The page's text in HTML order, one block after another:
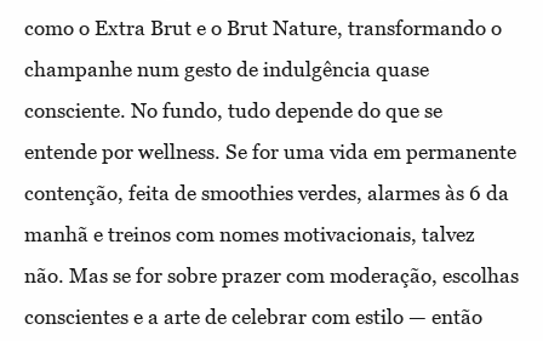
como o Extra Brut e o Brut Nature, transformando o
champanhe num gesto de indulgência quase
consciente. No fundo, tudo depende do que se
entende por wellness. Se for uma vida em permanente
contenção, feita de smoothies verdes, alarmes às 6 da
manhã e treinos com nomes motivacionais, talvez
não. Mas se for sobre prazer com moderação, escolhas
conscientes e a arte de celebrar com estilo — então